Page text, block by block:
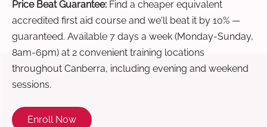
Price Beat Guarantee: Find a cheaper equivalent
accredited first aid course and we'll beat it by 10% —
guaranteed. Available 7 days a week (Monday-Sunday,
8am-6pm) at 2 convenient training locations
throughout Canberra, including evening and weekend
sessions.
Enroll Now